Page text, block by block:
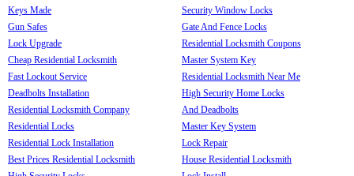
Keys Made
Gun Safes
Lock Upgrade
Cheap Residential Locksmith
Fast Lockout Service
Deadbolts Installation
Residential Locksmith Company
Residential Locks
Residential Lock Installation
Best Prices Residential Locksmith
Security Window Locks
Gate And Fence Locks
Residential Locksmith Coupons
Master System Key
Residential Locksmith Near Me
High Security Home Locks
And Deadbolts
Master Key System
Lock Repair
House Residential Locksmith